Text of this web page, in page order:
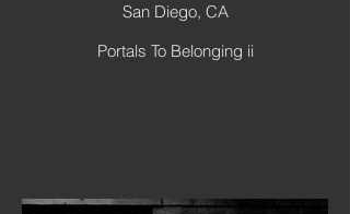
San Diego, CA
Portals To Belonging ii